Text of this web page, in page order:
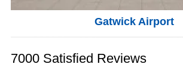
Gatwick Airport
7000 Satisfied Reviews